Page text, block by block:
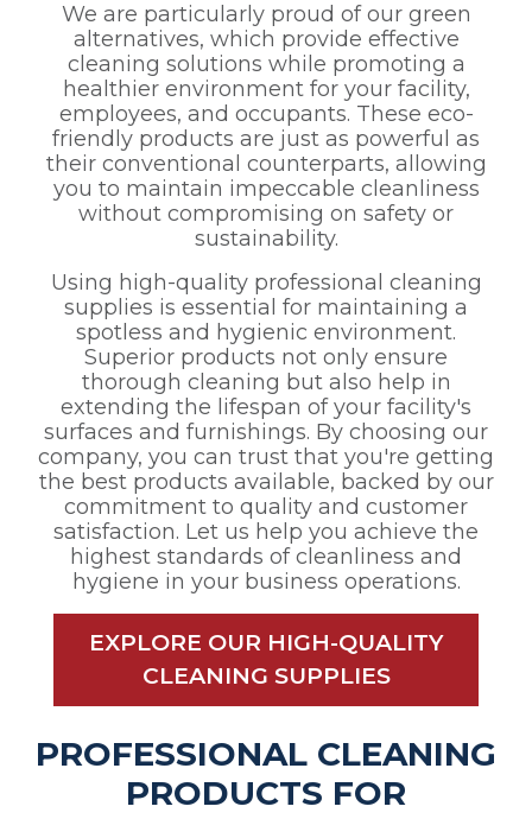
We are particularly proud of our green
alternatives, which provide effective
cleaning solutions while promoting a
healthier environment for your facility,
employees, and occupants. These eco-
friendly products are just as powerful as
their conventional counterparts, allowing
you to maintain impeccable cleanliness
without compromising on safety or
sustainability.
Using high-quality professional cleaning
supplies is essential for maintaining a
spotless and hygienic environment.
Superior products not only ensure
thorough cleaning but also help in
extending the lifespan of your facility's
surfaces and furnishings. By choosing our
company, you can trust that you're getting
the best products available, backed by our
commitment to quality and customer
satisfaction. Let us help you achieve the
highest standards of cleanliness and
hygiene in your business operations.
EXPLORE OUR HIGH-QUALITY
CLEANING SUPPLIES
PROFESSIONAL CLEANING
PRODUCTS FOR